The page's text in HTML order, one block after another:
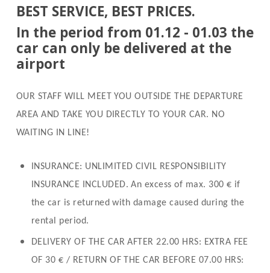
BEST SERVICE, BEST PRICES.
In the period from 01.12 - 01.03 the
car can only be delivered at the
airport
OUR STAFF WILL MEET YOU OUTSIDE THE DEPARTURE
AREA AND TAKE YOU DIRECTLY TO YOUR CAR. NO
WAITING IN LINE!
INSURANCE: UNLIMITED CIVIL RESPONSIBILITY
INSURANCE INCLUDED.An excess of max. 300 € if
the car is returned with damage caused during the
rental period.
DELIVERY OF THE CAR AFTER 22.00 HRS: EXTRA FEE
OF 30 € / RETURN OF THE CAR BEFORE 07.00 HRS: